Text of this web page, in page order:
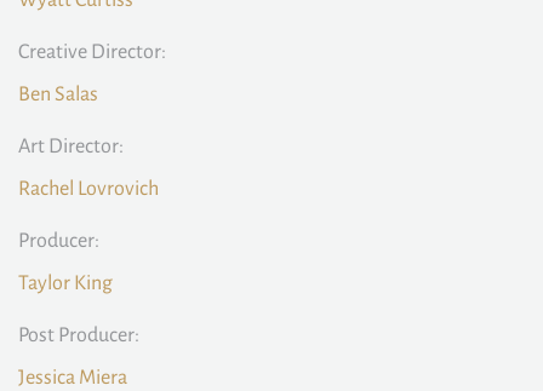
Creative Director:
Ben Salas
Art Director:
Rachel Lovrovich
Producer:
Taylor King
Post Producer:
Jessica Miera